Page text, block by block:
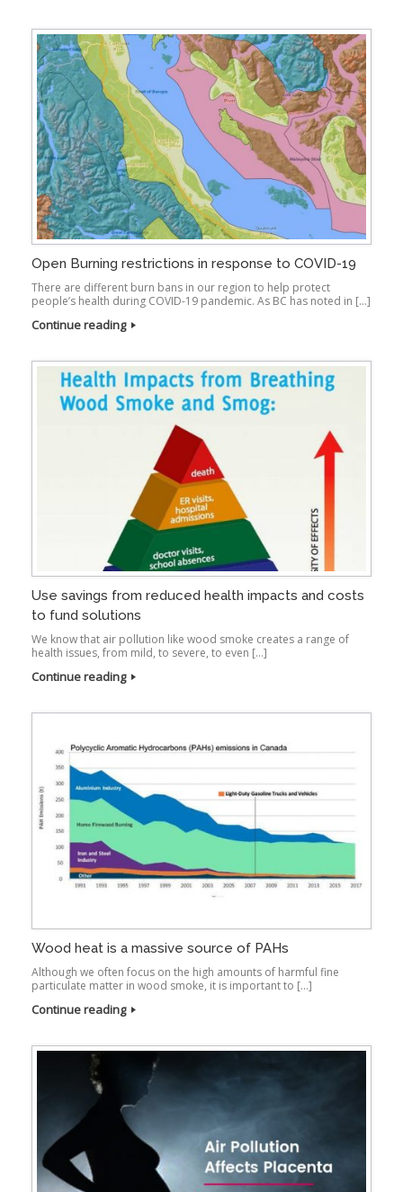
Open Burning restrictions in response to COVID-19
There are different burn bans in our region to help protect
people’s health during COVID-19 pandemic. As BC has noted in […]
Continue reading
Use savings from reduced health impacts and costs
to fund solutions
We know that air pollution like wood smoke creates a range of
health issues, from mild, to severe, to even […]
Continue reading
Wood heat is a massive source of PAHs
Although we often focus on the high amounts of harmful fine
particulate matter in wood smoke, it is important to […]
Continue reading